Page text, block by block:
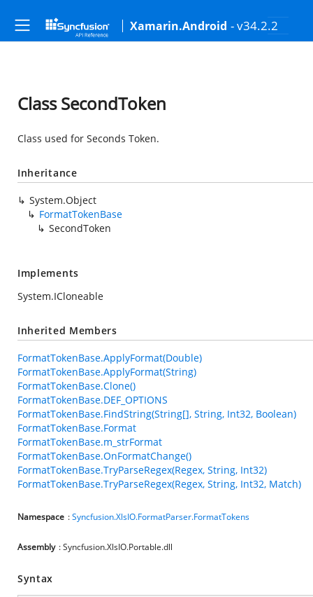
Xamarin.Android - v34.2.2
Class SecondToken
Class used for Seconds Token.
Inheritance
System.Object
FormatTokenBase
SecondToken
Implements
System.ICloneable
Inherited Members
FormatTokenBase.ApplyFormat(Double)
FormatTokenBase.ApplyFormat(String)
FormatTokenBase.Clone()
FormatTokenBase.DEF_OPTIONS
FormatTokenBase.FindString(String[], String, Int32, Boolean)
FormatTokenBase.Format
FormatTokenBase.m_strFormat
FormatTokenBase.OnFormatChange()
FormatTokenBase.TryParseRegex(Regex, String, Int32)
FormatTokenBase.TryParseRegex(Regex, String, Int32, Match)
Namespace :Syncfusion.XlsIO.FormatParser.FormatTokens
Assembly : Syncfusion.XlsIO.Portable.dll
Syntax